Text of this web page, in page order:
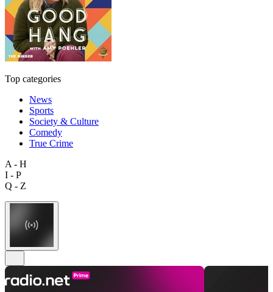
Top categories
News
Sports
Society & Culture
Comedy
True Crime
A - H
I - P
Q - Z